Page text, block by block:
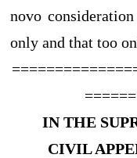
novo
only and that too
IN THE
CIVIL